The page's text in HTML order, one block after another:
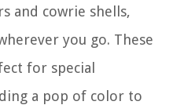
and cowrie shells,
you go. These
for special
a pop of color to